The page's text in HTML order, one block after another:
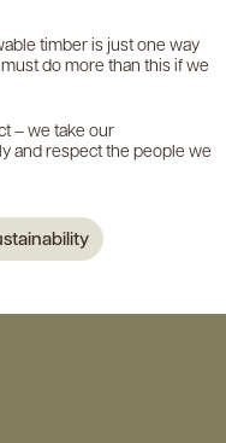
timber is just one way
do more than this if we
– we take our
and respect the people we